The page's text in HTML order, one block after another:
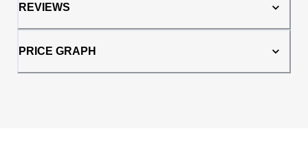
REVIEWS
PRICE GRAPH